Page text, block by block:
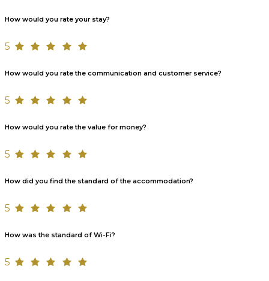
How would you rate your stay?
5
How would you rate the communication and customer service?
5
How would you rate the value for money?
5
How did you find the standard of the accommodation?
5
How was the standard of Wi-Fi?
5